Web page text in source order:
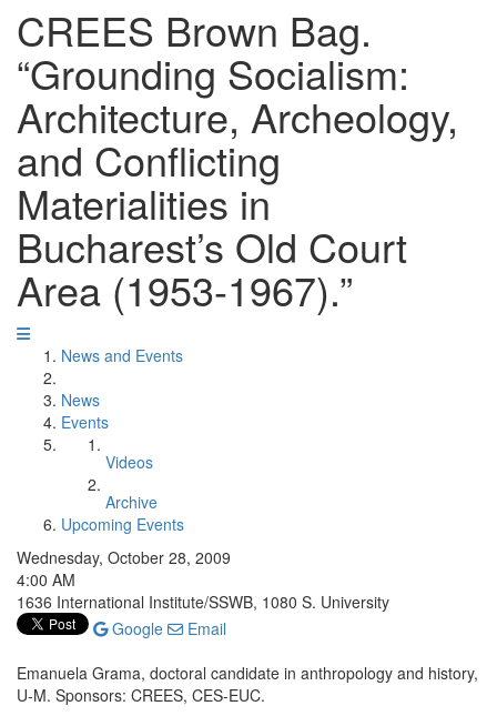
CREES Brown Bag.
“Grounding Socialism:
Architecture, Archeology,
and Conflicting
Materialities in
Bucharest’s Old Court
Area (1953-1967).”
News and Events
News
Events
Videos
Archive
Upcoming Events
Wednesday, October 28, 2009
4:00 AM
1636 International Institute/SSWB, 1080 S. University
Google
Email
Emanuela Grama, doctoral candidate in anthropology and history,
U-M. Sponsors: CREES, CES-EUC.